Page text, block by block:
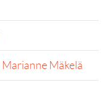
Marianne Mäkelä